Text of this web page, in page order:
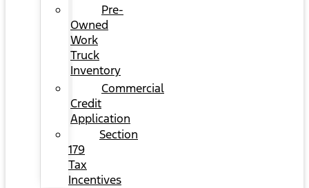
Pre-
Owned
Work
Truck
Inventory
Commercial
Credit
Application
Section
179
Tax
Incentives